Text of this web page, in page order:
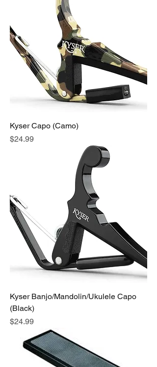
Kyser Capo (Camo)
Price
$24.99
Kyser Banjo/Mandolin/Ukulele Capo
(Black)
Price
$24.99